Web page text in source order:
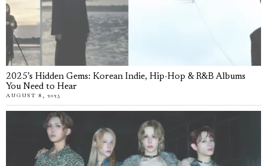
2025’s Hidden Gems: Korean Indie, Hip-Hop & R&B Albums
You Need to Hear
AUGUST 8, 2025